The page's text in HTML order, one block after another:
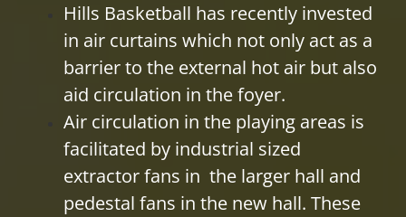
Hills Basketball has recently invested
in air curtains which not only act as a
barrier to the external hot air but also
aid circulation in the foyer.
Air circulation in the playing areas is
facilitated by industrial sized
extractor fans in the larger hall and
pedestal fans in the new hall. These